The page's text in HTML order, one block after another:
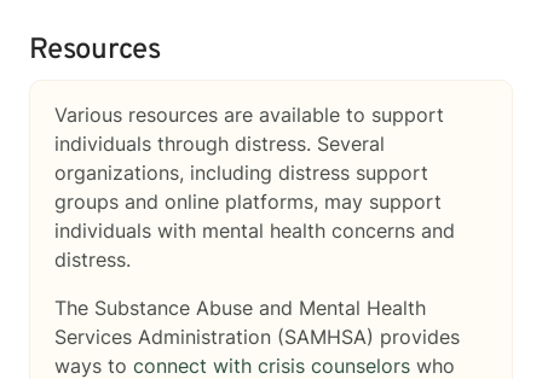
Resources
Various resources are available to support
individuals through distress. Several
organizations, including distress support
groups and online platforms, may support
individuals with mental health concerns and
distress.
The Substance Abuse and Mental Health
Services Administration (SAMHSA) provides
ways to connect with crisis counselors who